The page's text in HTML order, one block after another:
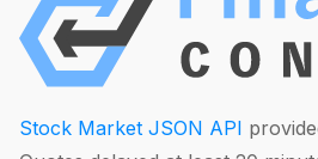
Stock Market JSON API